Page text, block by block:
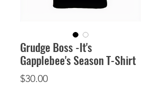
Grudge Boss -It's
Gapplebee's Season T-Shirt
$30.00Price